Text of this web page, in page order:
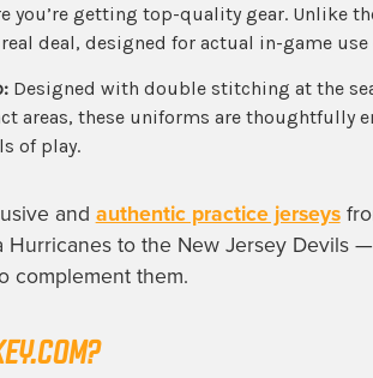
you’re getting top-quality gear. Unlike
deal, designed for actual in-game use
Designed with double stitching at the
areas, these uniforms are thoughtfully
of play.
and authentic practice jerseys
to the New Jersey Devils
complement them.